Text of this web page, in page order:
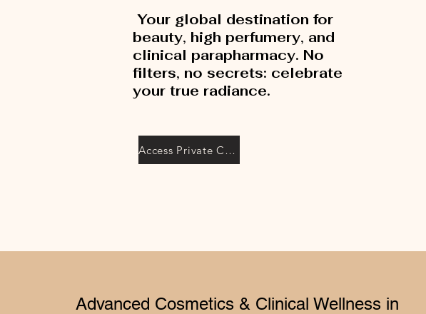
Your global destination for
beauty, high perfumery, and
clinical parapharmacy. No
filters, no secrets: celebrate
your true radiance.
Access Private Collection
Advanced Cosmetics & Clinical Wellness in